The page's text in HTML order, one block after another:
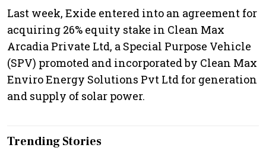
Last week, Exide entered into an agreement for
acquiring 26% equity stake in Clean Max
Arcadia Private Ltd, a Special Purpose Vehicle
(SPV) promoted and incorporated by Clean Max
Enviro Energy Solutions Pvt Ltd for generation
and supply of solar power.
Trending Stories